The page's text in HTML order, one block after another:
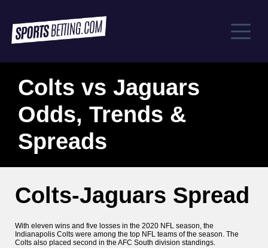
Colts vs Jaguars
Odds, Trends &
Spreads
Colts-Jaguars Spread
With eleven wins and five losses in the 2020 NFL season, the
Indianapolis Colts were among the top NFL teams of the season. The
Colts also placed second in the AFC South division standings.